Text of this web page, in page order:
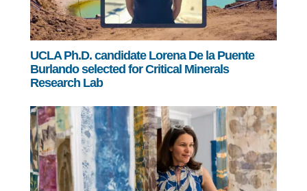
UCLA Ph.D. candidate Lorena De la Puente
Burlando selected for Critical Minerals
Research Lab